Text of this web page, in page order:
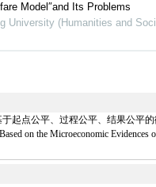
Model″and Its Problems
University (Humanities and
起点公平、过程公平、结果公平的
on the Microeconomic